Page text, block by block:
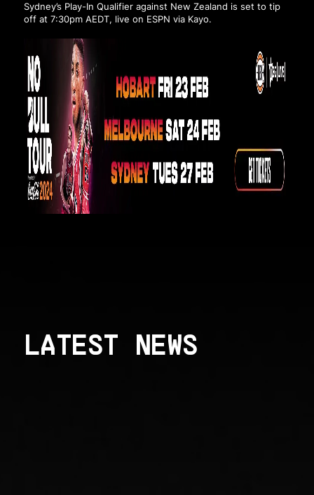
Sydney’s Play-In Qualifier against New Zealand is set to tip
off at 7:30pm AEDT, live on ESPN via Kayo.
LATEST NEWS